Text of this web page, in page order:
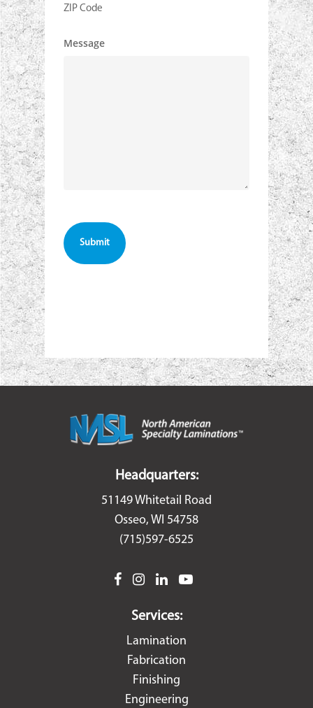
ZIP Code
Message
Headquarters:
51149 Whitetail Road
Osseo, WI 54758
(715)597-6525
facebook
instagram
linkedin
youtube
Services:
Lamination
Fabrication
Finishing
Engineering